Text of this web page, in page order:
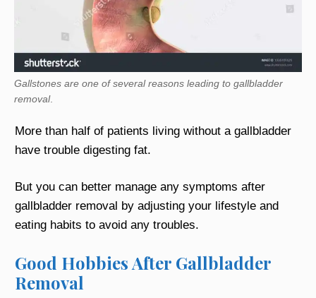
Gallstones are one of several reasons leading to gallbladder
removal.
More than half of patients living without a gallbladder
have trouble digesting fat.
But you can better manage any symptoms after
gallbladder removal by adjusting your lifestyle and
eating habits to avoid any troubles.
Good Hobbies After Gallbladder
Removal